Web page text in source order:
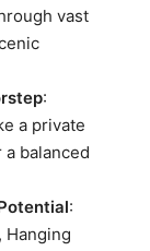
vast
:
a private
balanced
:
Hanging